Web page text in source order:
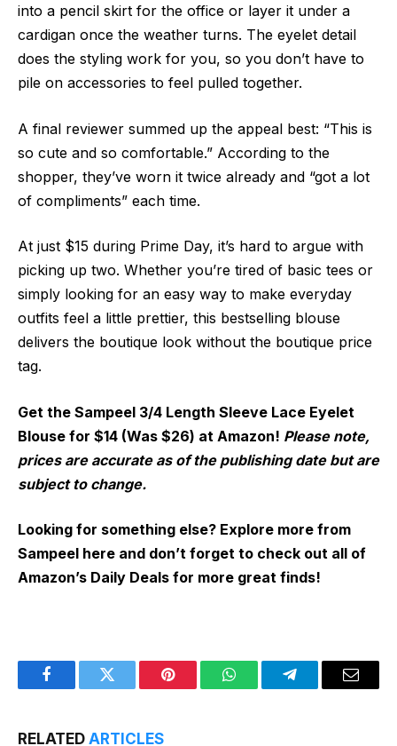
into a pencil skirt for the office or layer it under a
cardigan once the weather turns. The eyelet detail
does the styling work for you, so you don’t have to
pile on accessories to feel pulled together.
A final reviewer summed up the appeal best: “This is
so cute and so comfortable.” According to the
shopper, they’ve worn it twice already and “got a lot
of compliments” each time.
At just $15 during Prime Day, it’s hard to argue with
picking up two. Whether you’re tired of basic tees or
simply looking for an easy way to make everyday
outfits feel a little prettier, this bestselling blouse
delivers the boutique look without the boutique price
tag.
Get the Sampeel 3/4 Length Sleeve Lace Eyelet
Blouse for $14 (Was $26) at Amazon! Please note,
prices are accurate as of the publishing date but are
subject to change.
Looking for something else? Explore more from
Sampeel here and don’t forget to check out all of
Amazon’s Daily Deals for more great finds!
FacebookTwitter Pinterest WhatsAppTelegramEmail
RELATED ARTICLES